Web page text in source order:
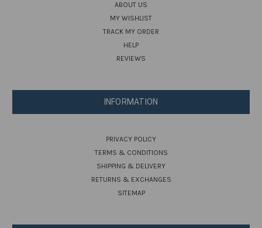
ABOUT US
MY WISHLIST
TRACK MY ORDER
HELP
REVIEWS
INFORMATION
PRIVACY POLICY
TERMS & CONDITIONS
SHIPPING & DELIVERY
RETURNS & EXCHANGES
SITEMAP